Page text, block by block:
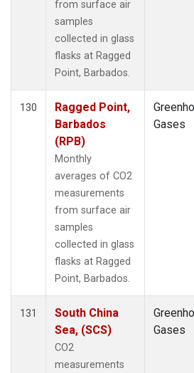
from surface air
samples
collected in glass
flasks at Ragged
Point, Barbados.
130
Ragged Point,
Barbados
(RPB)
Monthly
averages of CO2
measurements
from surface air
samples
collected in glass
flasks at Ragged
Point, Barbados.
Gases
131
South China
Sea, (SCS)
CO2
measurements
Gases